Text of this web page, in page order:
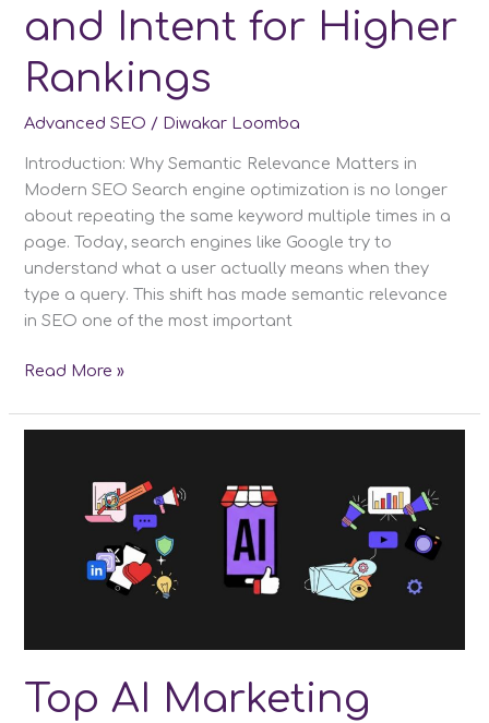
and Intent for Higher
Rankings
Advanced SEO / Diwakar Loomba
Introduction: Why Semantic Relevance Matters in
Modern SEO Search engine optimization is no longer
about repeating the same keyword multiple times in a
page. Today, search engines like Google try to
understand what a user actually means when they
type a query. This shift has made semantic relevance
in SEO one of the most important
What
Mastering
Rankings
Read More »
Top AI Marketing